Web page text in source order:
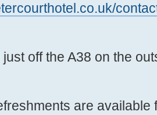
off the A38 on the
are available